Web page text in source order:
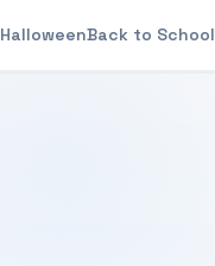
HalloweenBack to School